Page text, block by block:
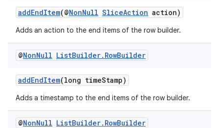
addEndItem(@NonNull SliceAction action)
Adds an action to the end items of the row builder.
@NonNull ListBuilder. RowBuilder
addEndItem(long timeStamp)
Adds a timestamp to the end items of the row builder.
@NonNull ListBuilder. RowBuilder